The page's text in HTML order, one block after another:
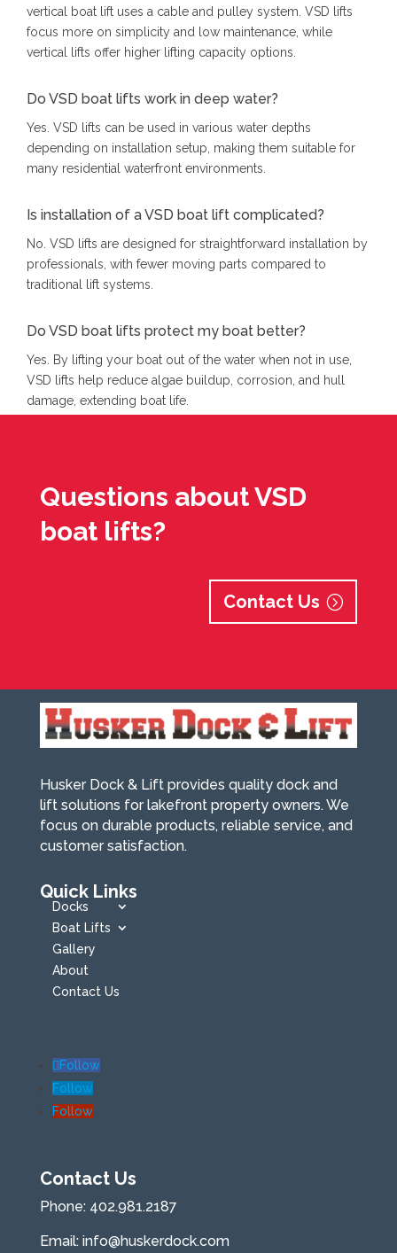
vertical boat lift uses a cable and pulley system. VSD lifts
focus more on simplicity and low maintenance, while
vertical lifts offer higher lifting capacity options.
Do VSD boat lifts work in deep water?
Yes. VSD lifts can be used in various water depths
depending on installation setup, making them suitable for
many residential waterfront environments.
Is installation of a VSD boat lift complicated?
No. VSD lifts are designed for straightforward installation by
professionals, with fewer moving parts compared to
traditional lift systems.
Do VSD boat lifts protect my boat better?
Yes. By lifting your boat out of the water when not in use,
VSD lifts help reduce algae buildup, corrosion, and hull
damage, extending boat life.
Questions about VSD
boat lifts?
Contact Us
Husker Dock & Lift provides quality dock and
lift solutions for lakefront property owners. We
focus on durable products, reliable service, and
customer satisfaction.
Quick Links
Docks
Boat Lifts
Gallery
About
Contact Us
Follow
Follow
Follow
Contact Us
Phone: 402.981.2187
Email: info@huskerdock.com